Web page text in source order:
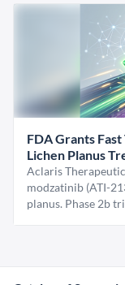
FDA Grants
Lichen Planus
Aclaris
modzatinib (ATI-
planus. Phase 2b